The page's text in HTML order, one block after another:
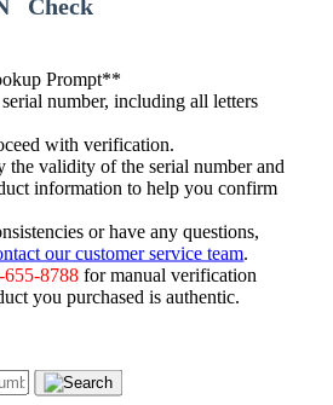
Prompt**
number, including all letters
with verification.
validity of the serial number and
information to help you confirm
or have any questions,
our customer service team
655-8788 for manual verification
you purchased is authentic.